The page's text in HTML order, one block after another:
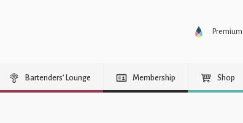
Premium
Bartenders’ Lounge Membership Shop